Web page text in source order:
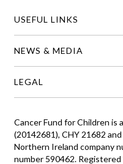
USEFUL LINKS
NEWS & MEDIA
LEGAL
Cancer Fund for Children is
(20142681), CHY 21682
Northern Ireland company
number 590462.